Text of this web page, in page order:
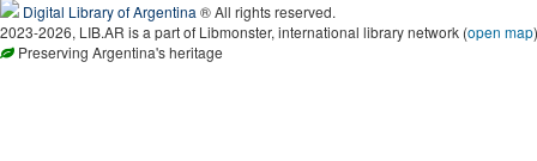
Digital Library of Argentina ® All rights reserved.
2023-2026, LIB.AR is a part of Libmonster, international library network (open map)
Preserving Argentina's heritage